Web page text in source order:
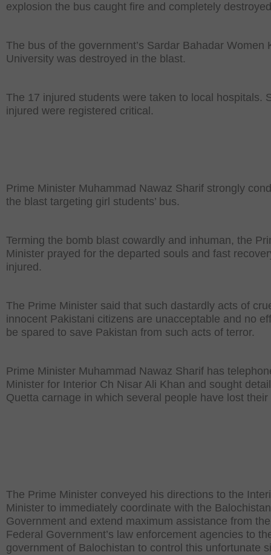
explosion the bus caught fire and completely
The bus of the government’s Sardar Bahadar Women
University was destroyed in the blast.
The 17 injured students were taken to local hospitals.
injured were registered critical.
Prime Minister Muhammad Nawaz Sharif strongly
the blast targeting girl students’ bus.
Terming the bomb blast cowardly and inhuman, the
Minister prayed for the departed souls and fast
injured.
The Prime Minister said that such dastardly acts of
innocent Pakistani citizens are unacceptable and no
be spared to save Pakistan from such acts of terror.
Prime Minister Muhammad Nawaz Sharif has
Minister for Interior Ch Nisar Ali Khan and sought
Quetta carnage in which several people have lost their
The Prime Minister conveyed his directions to the
Minister to immediately coordinate with the Balochistan
Government and extend maximum assistance from the
Federal Government’s law enforcement agencies to
government of Balochistan to control this unfortunate